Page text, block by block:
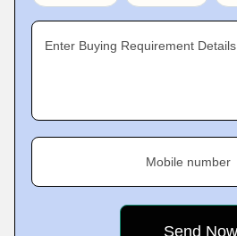
Enter Buying Requirement Details
Mobile number